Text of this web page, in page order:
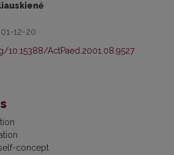
12-20
10.15388/ActPaed.2001.08.9527
concept